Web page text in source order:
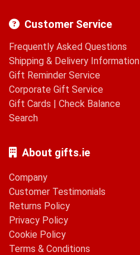
Customer Service
Frequently Asked Questions
Shipping & Delivery Information
Gift Reminder Service
Corporate Gift Service
Gift Cards | Check Balance
Search
About gifts.ie
Company
Customer Testimonials
Returns Policy
Privacy Policy
Cookie Policy
Terms & Conditions